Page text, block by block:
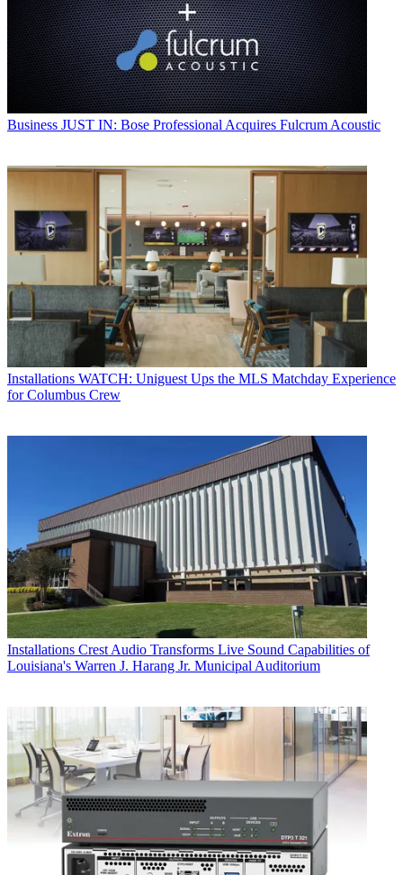
Business JUST IN: Bose Professional Acquires Fulcrum Acoustic
Installations WATCH: Uniguest Ups the MLS Matchday Experience
for Columbus Crew
Installations Crest Audio Transforms Live Sound Capabilities of
Louisiana's Warren J. Harang Jr. Municipal Auditorium